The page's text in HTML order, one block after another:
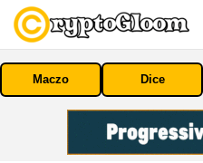
Maczo Dice